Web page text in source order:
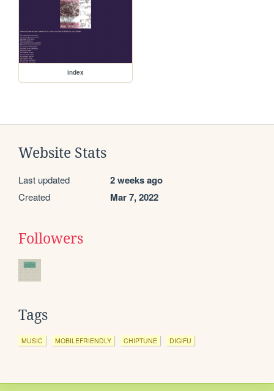
index
Website Stats
Last updated 2 weeks ago
Created Mar 7, 2022
Followers
Tags
MUSIC MOBILEFRIENDLY CHIPTUNE DIGIFU